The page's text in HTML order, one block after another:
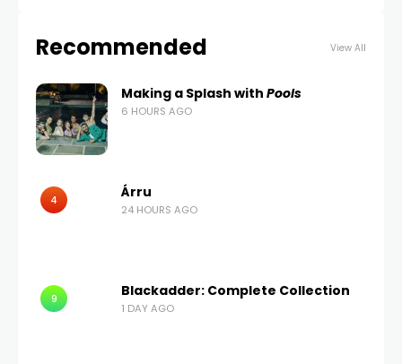
Recommended View All
Making a Splash with Pools
6 HOURS AGO
4 Árru
24 HOURS AGO
9 Blackadder: Complete Collection
1 DAY AGO